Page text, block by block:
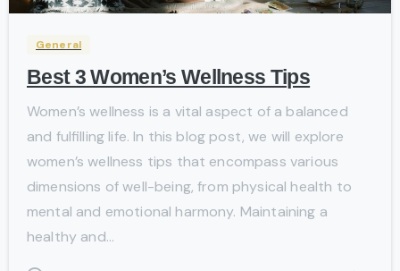
General
Best 3 Women’s Wellness Tips
Women’s wellness is a vital aspect of a balanced
and fulfilling life. In this blog post, we will explore
women’s wellness tips that encompass various
dimensions of well-being, from physical health to
mental and emotional harmony. Maintaining a
healthy and...